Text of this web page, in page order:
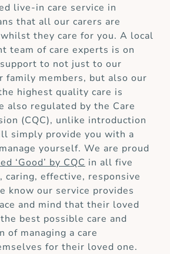
live-in care service in
that all our carers are
they care for you. A local
team of care experts is on
to not just to our
family members, but also our
highest quality care is
also regulated by the Care
(CQC), unlike introduction
simply provide you with a
yourself. We are proud
‘Good’ by CQC in all five
caring, effective, responsive
know our service provides
and mind that their loved
best possible care and
of managing a care
for their loved one.